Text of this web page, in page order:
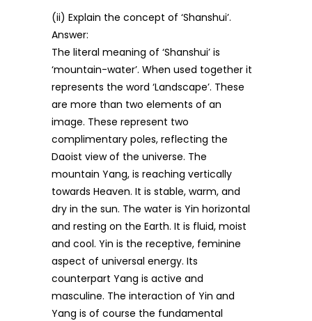
(ii) Explain the concept of ‘Shanshui’.
Answer:
The literal meaning of ‘Shanshui’ is
‘mountain-water’. When used together it
represents the word ‘Landscape’. These
are more than two elements of an
image. These represent two
complimentary poles, reflecting the
Daoist view of the universe. The
mountain Yang, is reaching vertically
towards Heaven. It is stable, warm, and
dry in the sun. The water is Yin horizontal
and resting on the Earth. It is fluid, moist
and cool. Yin is the receptive, feminine
aspect of universal energy. Its
counterpart Yang is active and
masculine. The interaction of Yin and
Yang is of course the fundamental